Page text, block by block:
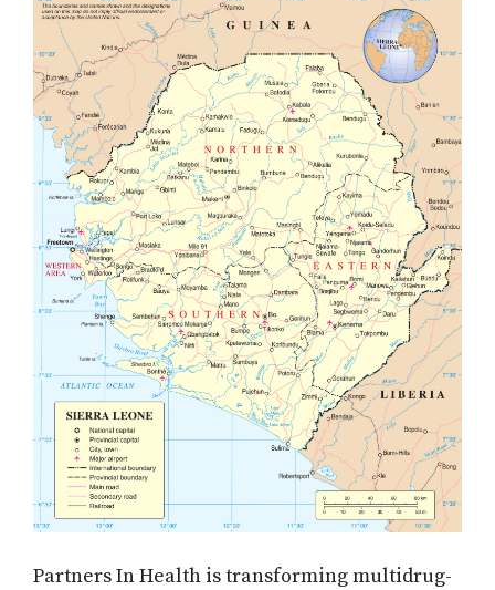
Partners In Health is transforming multidrug-